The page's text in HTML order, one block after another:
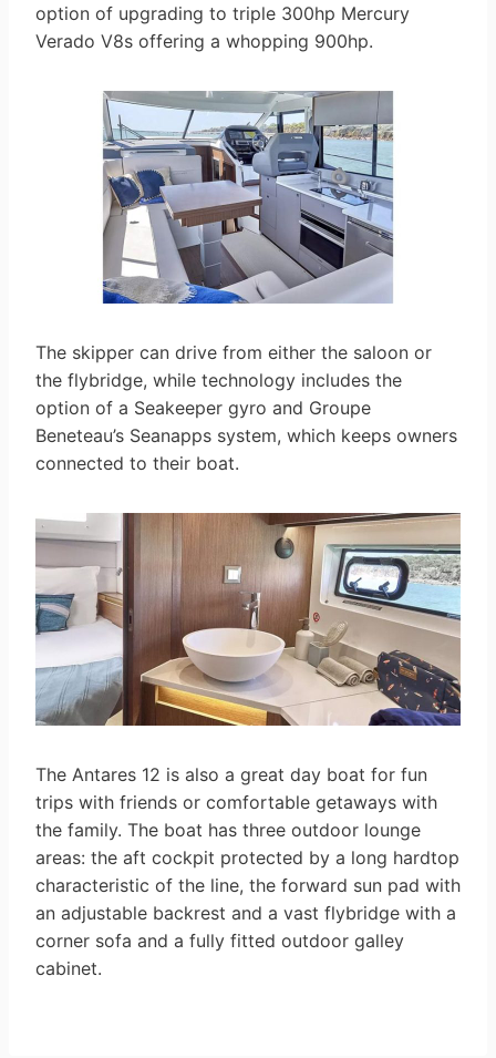
option of upgrading to triple 300hp Mercury
Verado V8s offering a whopping 900hp.
The skipper can drive from either the saloon or
the flybridge, while technology includes the
option of a Seakeeper gyro and Groupe
Beneteau’s Seanapps system, which keeps owners
connected to their boat.
The Antares 12 is also a great day boat for fun
trips with friends or comfortable getaways with
the family. The boat has three outdoor lounge
areas: the aft cockpit protected by a long hardtop
characteristic of the line, the forward sun pad with
an adjustable backrest and a vast flybridge with a
corner sofa and a fully fitted outdoor galley
cabinet.